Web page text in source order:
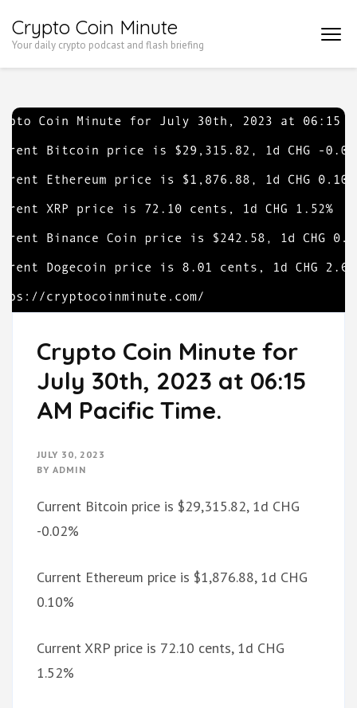
to
Enter)
Crypto Coin Minute
Your daily crypto podcast and flash briefing
Crypto Coin Minute for
July 30th, 2023 at 06:15
AM Pacific Time.
JULY 30, 2023
BY ADMIN
Current Bitcoin price is $29,315.82, 1d CHG
-0.02%
Current Ethereum price is $1,876.88, 1d CHG
0.10%
Current XRP price is 72.10 cents, 1d CHG
1.52%